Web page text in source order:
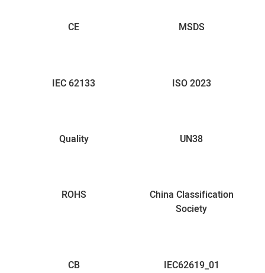
CE MSDS
IEC 62133 ISO 2023
Quality UN38
ROHS
China Classification
Society
CB IEC62619_01